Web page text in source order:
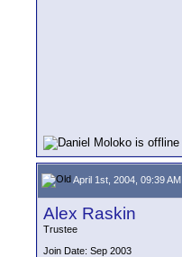
April 1st, 2004, 09:39 AM
Alex Raskin
Trustee
Join Date: Sep 2003